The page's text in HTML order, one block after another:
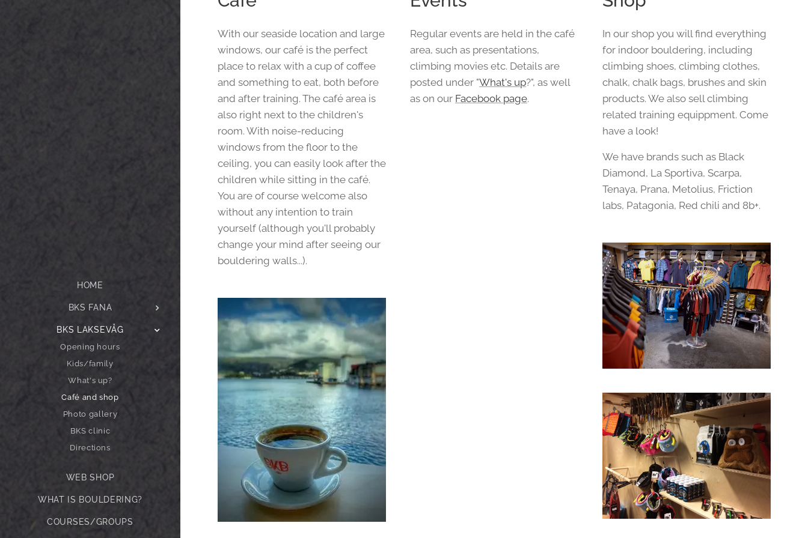
HOME
BKS FANA
BKS LAKSEVÅG
Opening hours
Kids/family
What's up?
Café and shop
Photo gallery
BKS clinic
Directions
WEB SHOP
WHAT IS BOULDERING?
COURSES/GROUPS
With our seaside location and large
windows, our café is the perfect
place to relax with a cup of coffee
and something to eat, both before
and after training. The café area is
also right next to the children's
room. With noise-reducing
windows from the floor to the
ceiling, you can easily look after the
children while sitting in the café.
You are of course welcome also
without any intention to train
yourself (although you'll probably
change your mind after seeing our
bouldering walls...).
Regular events are held in the café
area, such as presentations,
climbing movies etc. Details are
posted under "What's up?", as well
as on our Facebook page.
In our shop you will find everything
for indoor bouldering, including
climbing shoes, climbing clothes,
chalk, chalk bags, brushes and skin
products. We also sell climbing
related training equippment. Come
have a look!
We have brands such as Black
Diamond, La Sportiva, Scarpa,
Tenaya, Prana, Metolius, Friction
labs, Patagonia, Red chili and 8b+.